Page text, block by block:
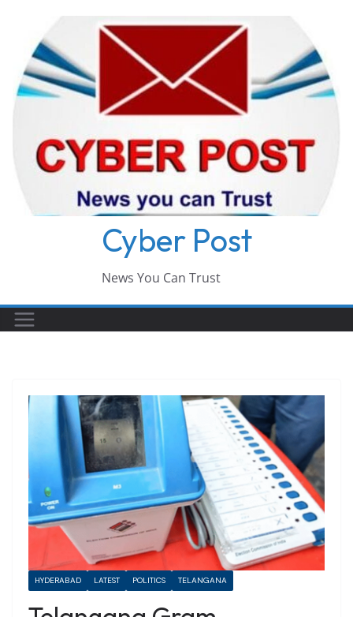
content
Cyber Post
News You Can Trust
HYDERABAD LATEST POLITICS TELANGANA